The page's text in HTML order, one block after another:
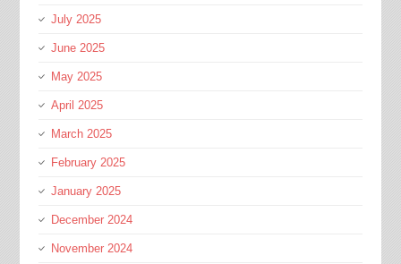
July 2025
June 2025
May 2025
April 2025
March 2025
February 2025
January 2025
December 2024
November 2024